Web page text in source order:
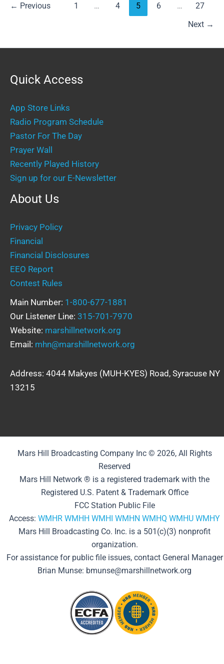
← Previous 1 … 4 5 6 …
27
Next →
Quick Access
App Store Links
Radio Program Schedule
Pastor For The Day
Prayer Wall
Recently Played History
Sign up for our E-Newsletter
About Us
Privacy Policy
Financial
Financial Disclosures
EEO Report
Contest Rules
Main Number: 1-800-677-1881
Our Listener Line: 315-701-7970
Website: marshillnetwork.org
Email: mhn@marshillnetwork.org
Address: 4044 Makyes (MUH-KYES) Road, Syracuse NY
13215
Mars Hill Broadcasting Company Inc © 2026, All Rights
Reserved
Mars Hill Network ® is a registered trademark with the
Registered U.S. Patent & Trademark Office
FCC Station Public File
Access: WMHR WMHH WMHI WMHN WMHQ WMHU WMHY
Mars Hill Broadcasting Co. Inc. is a 501(c)(3) nonprofit
organization.
For assistance for public file issues, contact General Manager
Brian Munse: bmunse@marshillnetwork.org